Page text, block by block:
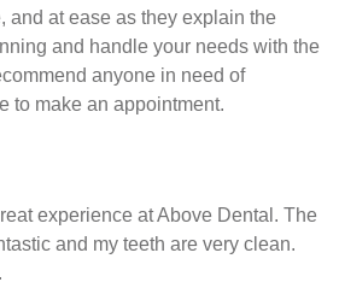
and at ease as they explain the
and handle your needs with the
anyone in need of
to make an appointment.
experience at Above Dental. The
and my teeth are very clean.